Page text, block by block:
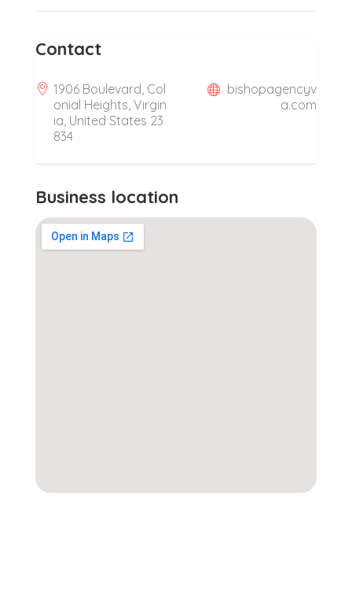
Contact
1906 Boulevard, Col
onial Heights, Virgin
ia, United States 23
834
bishopagencyv
a.com
Business location